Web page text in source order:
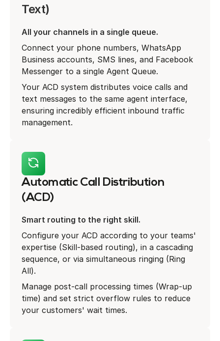
Text)
All your channels in a single queue.
Connect your phone numbers, WhatsApp
Business accounts, SMS lines, and Facebook
Messenger to a single Agent Queue.
Your ACD system distributes voice calls and
text messages to the same agent interface,
ensuring incredibly efficient inbound traffic
management.
Automatic Call Distribution
(ACD)
Smart routing to the right skill.
Configure your ACD according to your teams'
expertise (Skill-based routing), in a cascading
sequence, or via simultaneous ringing (Ring
All).
Manage post-call processing times (Wrap-up
time) and set strict overflow rules to reduce
your customers' wait times.